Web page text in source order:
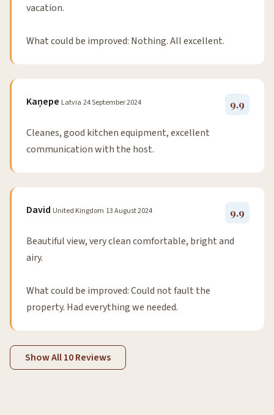
vacation.
What could be improved: Nothing. All excellent.
Kaņepe Latvia 24 September 2024 9.9
Cleanes, good kitchen equipment, excellent
communication with the host.
David United Kingdom 13 August 2024 9.9
Beautiful view, very clean comfortable, bright and
airy.
What could be improved: Could not fault the
property. Had everything we needed.
Show All 10 Reviews